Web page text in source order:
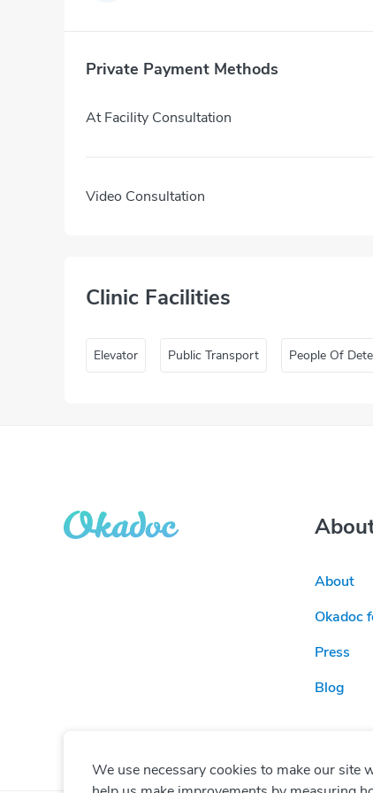
Private Payment Methods
At Facility Consultation
Video Consultation
Clinic Facilities
Elevator Public Transport People Of
About
Okadoc
Press
Blog
We use necessary cookies to make our site